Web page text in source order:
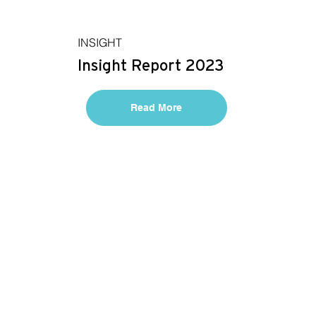
INSIGHT
Insight Report 2023
Read More